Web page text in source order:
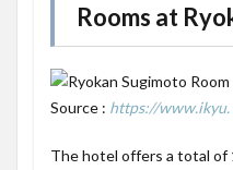
Rooms at
Source : https://www.ikyu.
The hotel offers a total of